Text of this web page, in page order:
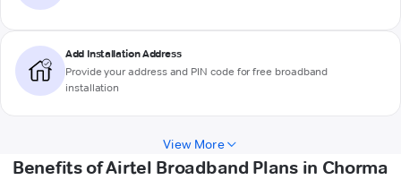
Add Installation Address
Provide your address and PIN code for free broadband
installation
View More
Benefits of Airtel Broadband Plans in Chorma